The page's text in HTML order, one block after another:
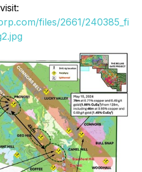
visit:
files/2661/240385_fi